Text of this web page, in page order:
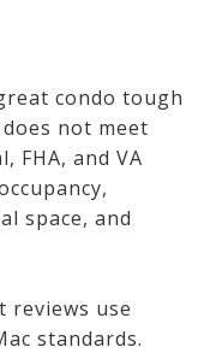
condo tough
not meet
FHA, and VA
space, and
reviews use
standards.